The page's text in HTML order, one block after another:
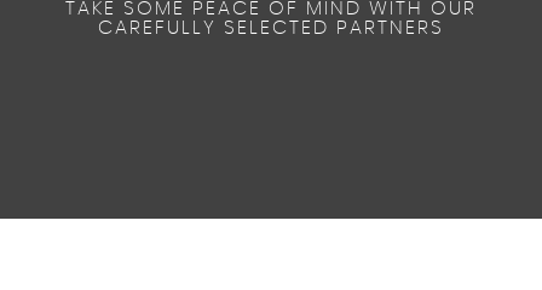
TAKE SOME PEACE OF MIND WITH OUR
CAREFULLY SELECTED PARTNERS